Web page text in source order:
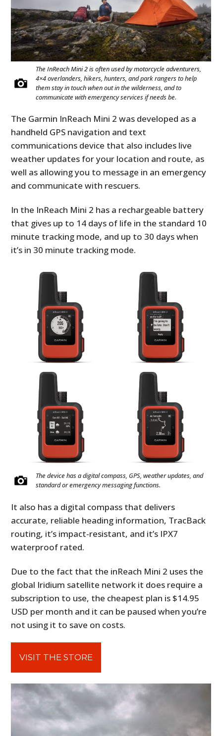
The InReach Mini 2 is often used by motorcycle adventurers,
4×4 overlanders, hikers, hunters, and park rangers to help
them stay in touch when out in the wilderness, and to
communicate with emergency services if needs be.
The Garmin InReach Mini 2 was developed as a
handheld GPS navigation and text
communications device that also includes live
weather updates for your location and route, as
well as allowing you to message in an emergency
and communicate with rescuers.
In the InReach Mini 2 has a rechargeable battery
that gives up to 14 days of life in the standard 10
minute tracking mode, and up to 30 days when
it’s in 30 minute tracking mode.
The device has a digital compass, GPS, weather updates, and
standard or emergency messaging functions.
It also has a digital compass that delivers
accurate, reliable heading information, TracBack
routing, it’s impact-resistant, and it’s IPX7
waterproof rated.
Due to the fact that the inReach Mini 2 uses the
global Iridium satellite network it does require a
subscription to use, the cheapest plan is $14.95
USD per month and it can be paused when you’re
not using it to save on costs.
VISIT THE STORE